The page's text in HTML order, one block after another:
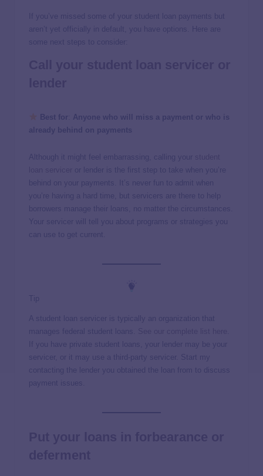
If you’ve missed some of your student loan payments but
aren’t yet officially in default, you have options. Here are
some next steps to consider:
Best for
Anyone who will miss a payment or who is
already behind on payments
Although it might feel embarrassing, calling your
or lender is the first step to take when you’re
behind on your payments. It’s never fun to admit when
you’re having a hard time, but servicers are there to help
borrowers manage their loans, no matter the circumstances.
Your servicer will tell you about programs or strategies you
can use to get current.
Tip
A student loan servicer is typically an organization that
manages federal student loans.
If you have private student loans, your lender may be your
servicer, or it may use a third-party servicer. Start my
contacting the lender you obtained the loan from to discuss
payment issues.